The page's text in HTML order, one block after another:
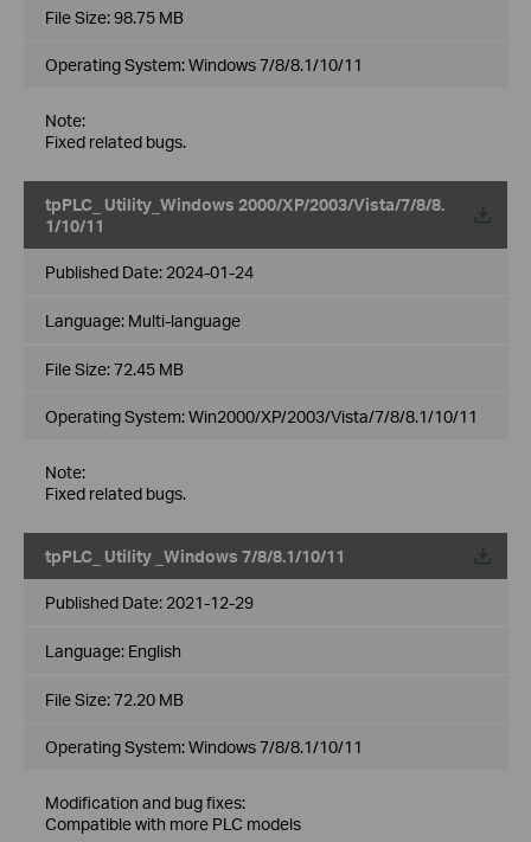
File Size:98.75 MB
Operating System: Windows 7/8/8.1/10/11
Note:
Fixed related bugs.
tpPLC_ Utility_Windows 2000/XP/2003/Vista/7/8/8.
1/10/11
Published Date: 2024-01-24
Language: Multi-language
File Size:72.45 MB
Operating System: Win2000/XP/2003/Vista/7/8/8.1/10/11
Note:
Fixed related bugs.
tpPLC_ Utility _Windows 7/8/8.1/10/11
Published Date: 2021-12-29
Language: English
File Size:72.20 MB
Operating System: Windows 7/8/8.1/10/11
Modification and bug fixes:
Compatible with more PLC models